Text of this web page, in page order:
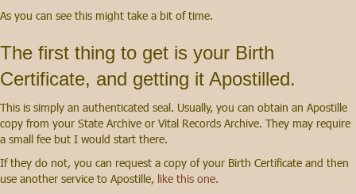
As you can see this might take a bit of time.
The first thing to get is your Birth
Certificate, and getting it Apostilled.
This is simply an authenticated seal. Usually, you can obtain an Apostille
copy from your State Archive or Vital Records Archive. They may require
a small fee but I would start there.
If they do not, you can request a copy of your Birth Certificate and then
use another service to Apostille, like this one.